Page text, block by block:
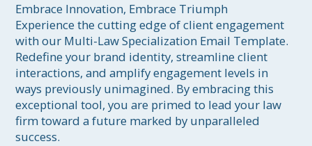
Embrace Innovation, Embrace Triumph
Experience the cutting edge of client engagement
with our Multi-Law Specialization Email Template.
Redefine your brand identity, streamline client
interactions, and amplify engagement levels in
ways previously unimagined. By embracing this
exceptional tool, you are primed to lead your law
firm toward a future marked by unparalleled
success.